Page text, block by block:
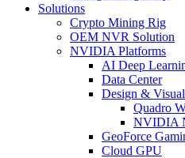
Solutions
Crypto Mining Rig
OEM NVR Solution
NVIDIA Platforms
AI Deep
Data Center
Design &
Quadro
NVIDIA
GeoForce
Cloud GPU